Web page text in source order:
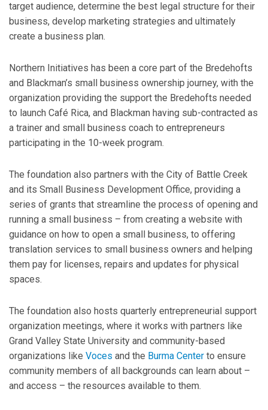
target audience, determine the best legal structure for their
business, develop marketing strategies and ultimately
create a business plan.
Northern Initiatives has been a core part of the Bredehofts
and Blackman’s small business ownership journey, with the
organization providing the support the Bredehofts needed
to launch Café Rica, and Blackman having sub-contracted as
a trainer and small business coach to entrepreneurs
participating in the 10-week program.
The foundation also partners with the City of Battle Creek
and its Small Business Development Office, providing a
series of grants that streamline the process of opening and
running a small business – from creating a website with
guidance on how to open a small business, to offering
translation services to small business owners and helping
them pay for licenses, repairs and updates for physical
spaces.
The foundation also hosts quarterly entrepreneurial support
organization meetings, where it works with partners like
Grand Valley State University and community-based
organizations like Voces and the Burma Center to ensure
community members of all backgrounds can learn about –
and access – the resources available to them.